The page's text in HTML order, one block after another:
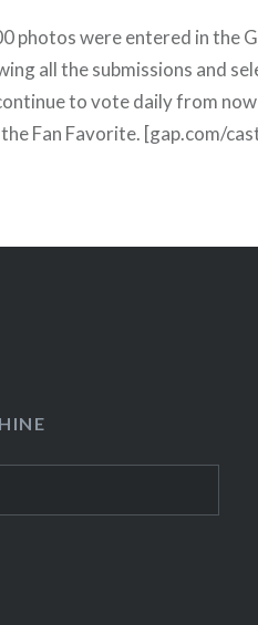
photos were entered in the
all the submissions and
to vote daily from
Fan Favorite. [gap.com/